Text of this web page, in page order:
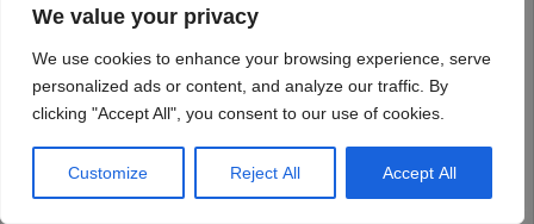
We value your privacy
We use cookies to enhance your browsing experience, serve
personalized ads or content, and analyze our traffic. By
clicking "Accept All", you consent to our use of cookies.
Customize Reject All Accept All